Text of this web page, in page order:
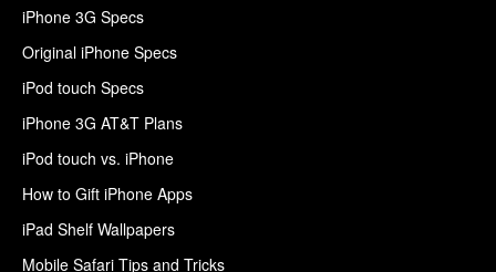
iPhone 3G Specs
Original iPhone Specs
iPod touch Specs
iPhone 3G AT&T Plans
iPod touch vs. iPhone
How to Gift iPhone Apps
iPad Shelf Wallpapers
Mobile Safari Tips and Tricks